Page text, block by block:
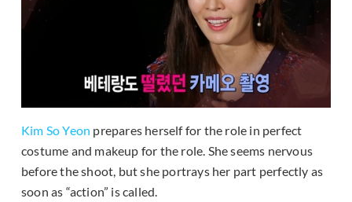
Kim So Yeon prepares herself for the role in perfect
costume and makeup for the role. She seems nervous
before the shoot, but she portrays her part perfectly as
soon as “action” is called.